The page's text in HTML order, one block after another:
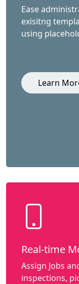
Ease
exisitng
using
Learn
Real-time
Assign Jobs
inspections,